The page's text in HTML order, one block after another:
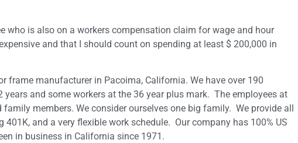
who is also on a workers compensation claim for wage and hour
and that I should count on spending at least $ 200,000 in
frame manufacturer in Pacoima, California. We have over 190
and some workers at the 36 year plus mark. The employees at
members. We consider ourselves one big family. We provide all
and a very flexible work schedule. Our company has 100% US
in business in California since 1971.